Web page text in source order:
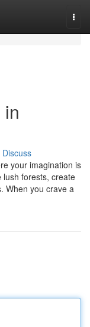
Discuss
your imagination is
lush forests, create
When you crave a